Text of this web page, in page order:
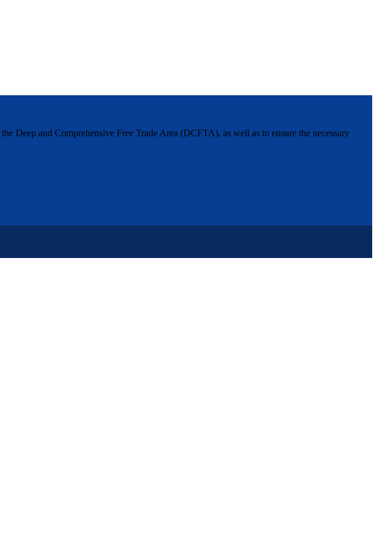
Deep and Comprehensive Free Trade Area (DCFTA), as well as to ensure the necessary